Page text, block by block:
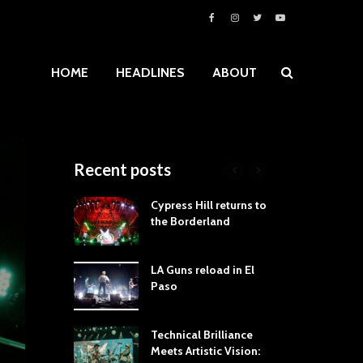
HOME HEADLINES ABOUT
Recent posts
Still Knows
Hand If You
Down To
Cypress Hill returns to
the Borderland
LA Guns reload in El
Paso
Technical Brilliance
Meets Artistic Vision: